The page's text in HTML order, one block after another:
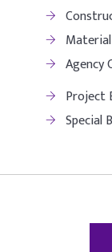
Agency
Project
Special